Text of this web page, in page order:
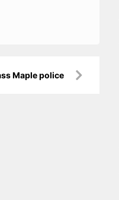
Maple police